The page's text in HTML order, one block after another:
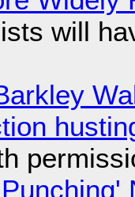
will